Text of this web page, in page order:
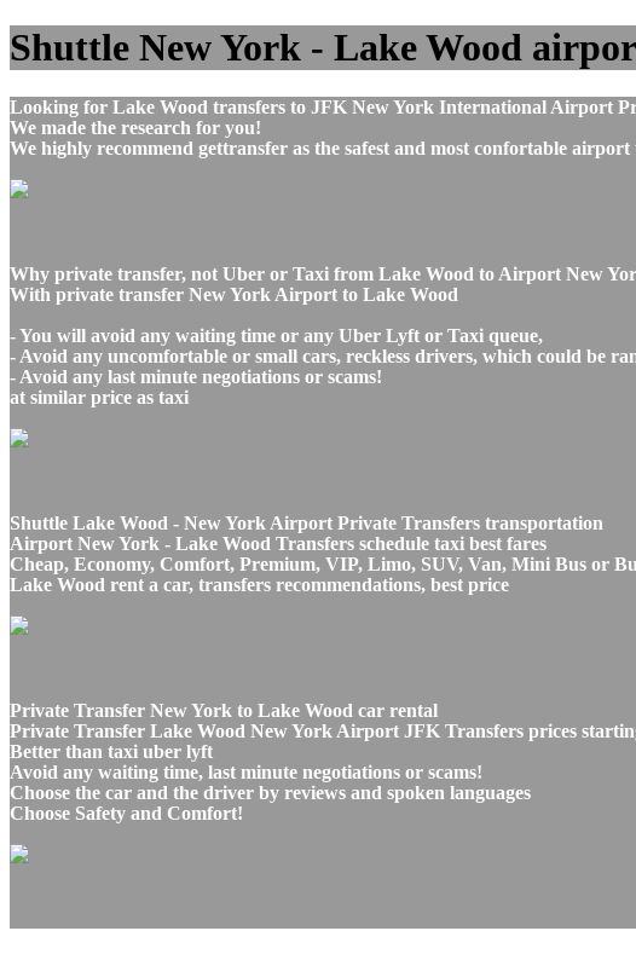
Shuttle New York - Lake Wood
Looking for Lake Wood transfers to JFK New York International Airport
We made the research for you!
We highly recommend gettransfer as the safest and most confortable
Why private transfer, not Uber or Taxi from Lake Wood to Airport New
With private transfer New York Airport to Lake Wood
- You will avoid any waiting time or any Uber Lyft or Taxi queue,
- Avoid any uncomfortable or small cars, reckless drivers, which could be
- Avoid any last minute negotiations or scams!
at similar price as taxi
Shuttle Lake Wood - New York Airport Private Transfers transportation
Airport New York - Lake Wood Transfers schedule taxi best fares
Cheap, Economy, Comfort, Premium, VIP, Limo, SUV, Van, Mini Bus or
Lake Wood rent a car, transfers recommendations, best price
Private Transfer New York to Lake Wood car rental
Private Transfer Lake Wood New York Airport JFK Transfers prices
Better than taxi uber lyft
Avoid any waiting time, last minute negotiations or scams!
Choose the car and the driver by reviews and spoken languages
Choose Safety and Comfort!